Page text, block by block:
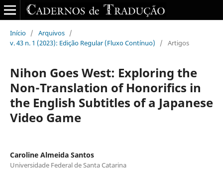
Início / Arquivos /
v. 43 n. 1 (2023): Edição Regular (Fluxo Contínuo)
/ Artigos
Nihon Goes West: Exploring the
Non-Translation of Honorifics in
the English Subtitles of a Japanese
Video Game
Caroline Almeida Santos
Universidade Federal de Santa Catarina